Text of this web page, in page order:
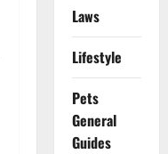
Laws
Lifestyle
Pets
General
Guides